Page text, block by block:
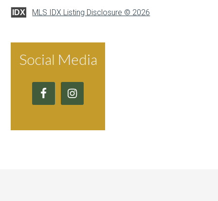
IDX MLS IDX Listing Disclosure © 2026
Social Media